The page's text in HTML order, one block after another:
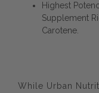
Highest
Supplement
Carotene.
While Urban